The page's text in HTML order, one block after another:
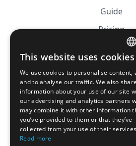
Guide
Pricing
Affiliation
CGV
Privacy Policy
Cookie Policy
This website uses cookies
We use cookies to personalise content,
and to analyse our traffic. We also share
information about your use of our site
our advertising and analytics partners
may combine it with other information
you’ve provided to them or that they’ve
collected from your use of their
Read more